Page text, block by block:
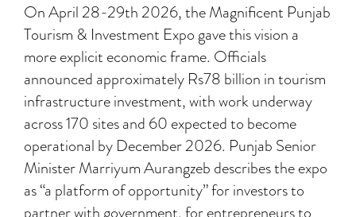
On April 28-29th 2026, the Magnificent Punjab
Tourism & Investment Expo gave this vision a
more explicit economic frame. Officials
announced approximately Rs78 billion in tourism
infrastructure investment, with work underway
across 170 sites and 60 expected to become
operational by December 2026. Punjab Senior
Minister Marriyum Aurangzeb describes the expo
as “a platform of opportunity” for investors to